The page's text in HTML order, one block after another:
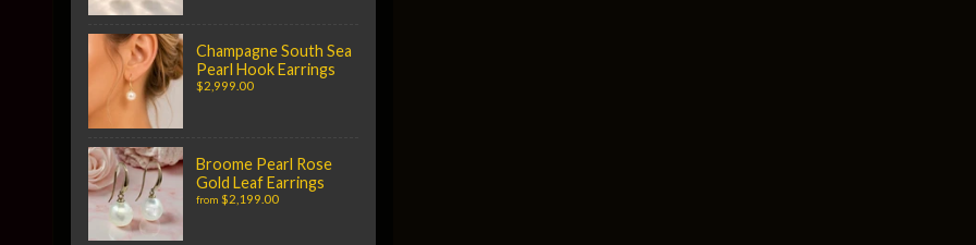
Champagne South Sea
Pearl Hook Earrings
$2,999.00
Broome Pearl Rose
Gold Leaf Earrings
from $2,199.00